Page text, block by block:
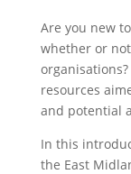
Are you new
whether or
resources
and potential
In this
the East